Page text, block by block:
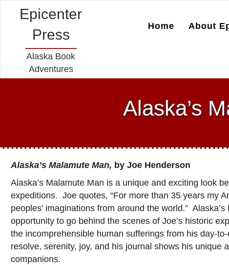
Epicenter
Press
Alaska Book
Adventures
Home About
Alaska’s
Alaska’s Malamute Man, by Joe Henderson
Alaska’s Malamute Man is a unique and exciting look
expeditions. Joe quotes, “For more than 35 years my
peoples’ imaginations from around the world.”
opportunity to go behind the scenes of Joe’s historic
the incomprehensible human sufferings from his day-
resolve, serenity, joy, and his journal shows his unique
companions.